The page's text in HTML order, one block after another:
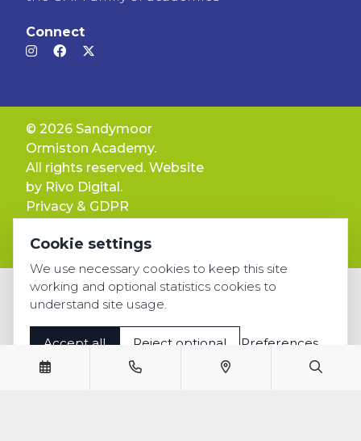
Connect
© 2026 Sandymoor
Ormiston Academy.
All rights reserved. Website
by Rivo Digital.
Privacy & GDPR
Accessibility
Cookie settings
We use necessary cookies to keep this site
working and optional statistics cookies to
understand site usage.
Accept all Reject optional Preferences